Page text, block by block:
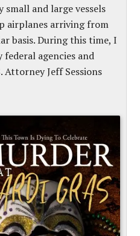
small and large vessels
airplanes arriving from
basis. During this time, I
agencies and
Attorney Jeff Sessions